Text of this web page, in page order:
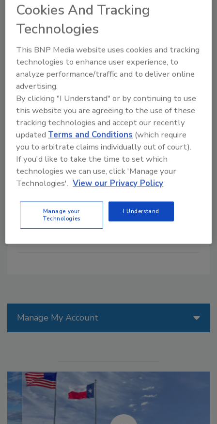
Regulatory Update
Understanding the Regulatory
Challenges for CRISPR Gene
Editing on Crops
Sheena Wang
Aydin Harston
January 15, 2025
CRISPR gene-editing technology
presents a possible solution for feeding
a growing population, but incorporating
CRISPR into agriculture and food
production requires navigating complex
determine how widely these innovations
are adopted.
Manage My Account
Cookies And Tracking
Technologies
This BNP Media website uses cookies and tracking
technologies to enhance user experience, to
analyze performance/traffic and to deliver online
advertising.
By clicking "I Understand" or by continuing to use
this website you are agreeing to the use of these
tracking technologies and accept our recently
updated Terms and Conditions (which require
you to arbitrate claims individually out of court).
If you'd like to take the time to set which
technologies we can use, click 'Manage your
Technologies'. View our Privacy Policy
Manage your
Technologies
I Understand